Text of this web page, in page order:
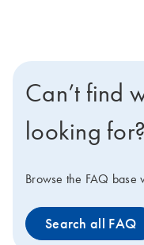
Can’t find
looking for?
Browse the FAQ base
Search all FAQ